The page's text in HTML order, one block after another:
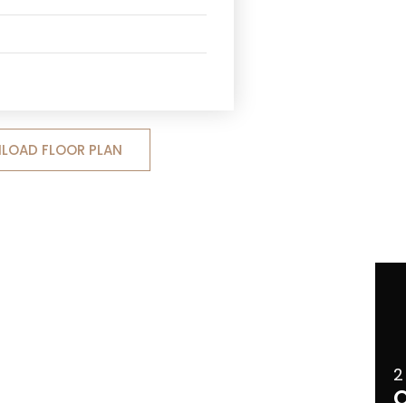
FLOOR PLAN